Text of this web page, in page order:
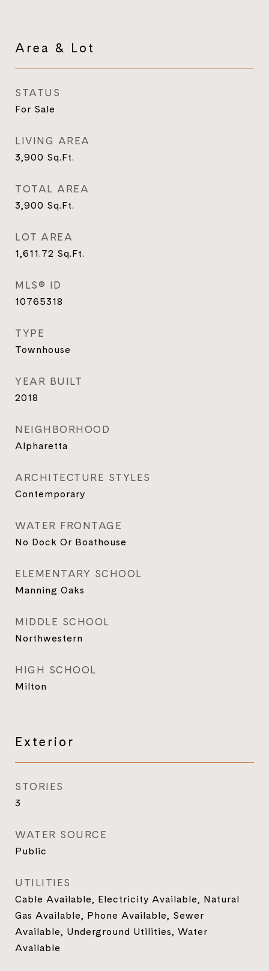
Area & Lot
STATUS
For Sale
LIVING AREA
3,900 Sq.Ft.
TOTAL AREA
3,900 Sq.Ft.
LOT AREA
1,611.72 Sq.Ft.
MLS® ID
10765318
TYPE
Townhouse
YEAR BUILT
2018
NEIGHBORHOOD
Alpharetta
ARCHITECTURE STYLES
Contemporary
WATER FRONTAGE
No Dock Or Boathouse
ELEMENTARY SCHOOL
Manning Oaks
MIDDLE SCHOOL
Northwestern
HIGH SCHOOL
Milton
Exterior
STORIES
3
WATER SOURCE
Public
UTILITIES
Cable Available, Electricity Available, Natural
Gas Available, Phone Available, Sewer
Available, Underground Utilities, Water
Available